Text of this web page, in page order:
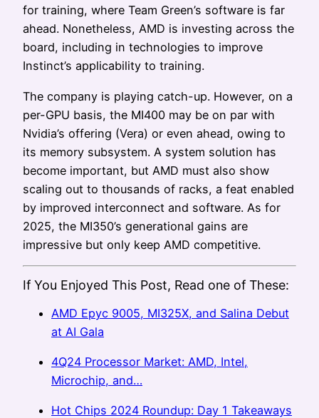
for training, where Team Green’s software is far
ahead. Nonetheless, AMD is investing across the
board, including in technologies to improve
Instinct’s applicability to training.
The company is playing catch-up. However, on a
per-GPU basis, the MI400 may be on par with
Nvidia’s offering (Vera) or even ahead, owing to
its memory subsystem. A system solution has
become important, but AMD must also show
scaling out to thousands of racks, a feat enabled
by improved interconnect and software. As for
2025, the MI350’s generational gains are
impressive but only keep AMD competitive.
If You Enjoyed This Post, Read one of These:
AMD Epyc 9005, MI325X, and Salina Debut
at AI Gala
4Q24 Processor Market: AMD, Intel,
Microchip, and…
Hot Chips 2024 Roundup: Day 1 Takeaways